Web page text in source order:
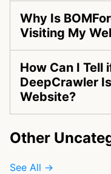
Why Is
Visiting My
How Can I Tell
DeepCrawler
Website?
Other
See All →